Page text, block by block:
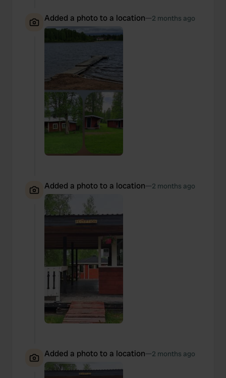
Added a photo to a location—2 months ago
Added a photo to a location—2 months ago
Added a photo to a location—2 months ago